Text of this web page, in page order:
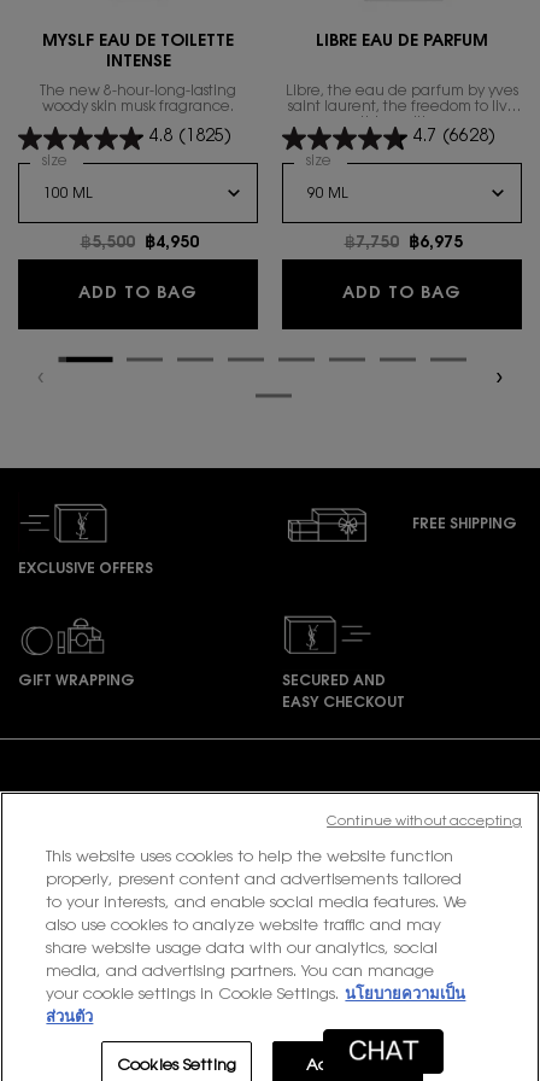
MYSLF EAU DE TOILETTE
INTENSE
The new 8-hour-long-lasting
woody skin musk fragrance.
4.8 (1825)
Select a
size for MYSLF EAU DE TOILETTE INTENSE
Old price
฿5,500 New price
฿4,950
ADD TO BAG MYSLF EAU DE TOILETTE INTENSE
LIBRE EAU DE PARFUM
Libre, the eau de parfum by yves
saint laurent, the freedom to live
4.7 (6628)
Select a
size for Libre Eau de Parfum
Old price
฿7,750 New price
฿6,975
ADD TO BAG
EXCLUSIVE OFFERS
FREE SHIPPING
GIFT WRAPPING
SECURED AND
EASY CHECKOUT
PURCHASE OPTION
฿ - TH (EN)
© 2020 YSL Beauty
Terms & Conditions
This website uses cookies to help the website function
properly, present content and advertisements tailored
to your interests, and enable social media features. We
also use cookies to analyze website traffic and may
share website usage data with our analytics, social
media, and advertising partners. You can manage
your cookie settings in Cookie Settings. นโยบายความเป็น
ส่วนตัว
Cookies Setting Accept All
Continue without accepting